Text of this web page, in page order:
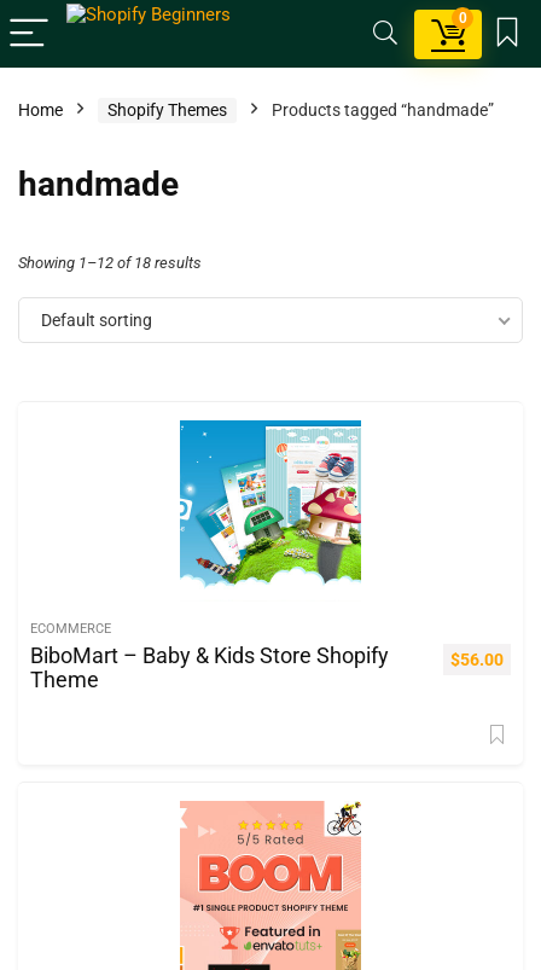
0
Home Shopify Themes Products tagged “handmade”
handmade
Showing 1–12 of 18 results
Default sorting
ECOMMERCE
BiboMart – Baby & Kids Store Shopify
Theme
$56.00